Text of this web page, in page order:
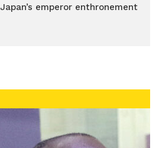
emperor enthronement